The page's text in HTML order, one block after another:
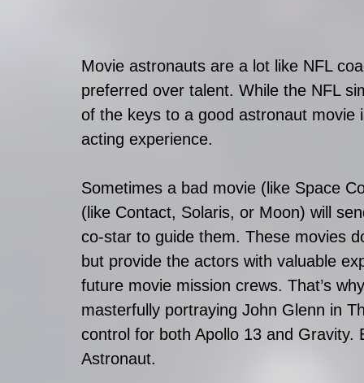
Movie astronauts are a lot like NFL
preferred over talent. While the NFL
of the keys to a good astronaut
acting experience.
Sometimes a bad movie (like Space
(like Contact, Solaris, or Moon) will
co-star to guide them. These movies
but provide the actors with valuable
future movie mission crews. That’s
masterfully portraying John Glenn in
control for both Apollo 13 and Gravity.
Astronaut.